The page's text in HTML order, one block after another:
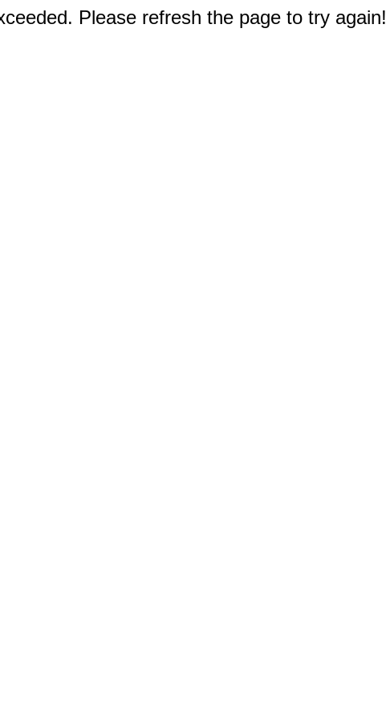
Please refresh the page to try again!